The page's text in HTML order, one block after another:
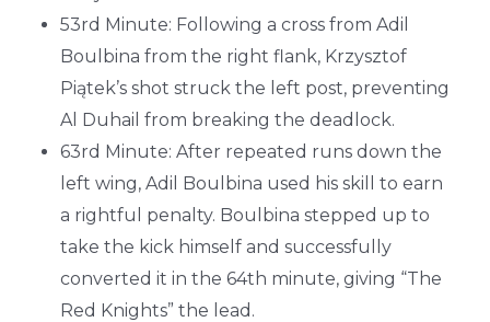
53rd Minute: Following a cross from Adil
Boulbina from the right flank, Krzysztof
Piątek’s shot struck the left post, preventing
Al Duhail from breaking the deadlock.
63rd Minute: After repeated runs down the
left wing, Adil Boulbina used his skill to earn
a rightful penalty. Boulbina stepped up to
take the kick himself and successfully
converted it in the 64th minute, giving “The
Red Knights” the lead.